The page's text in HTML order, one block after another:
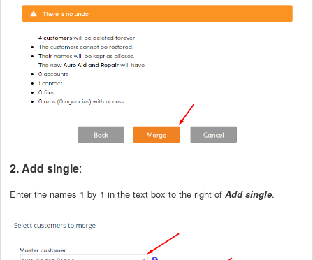
2. Add single:
Enter the names 1 by 1 in the text box to the right of Add single.